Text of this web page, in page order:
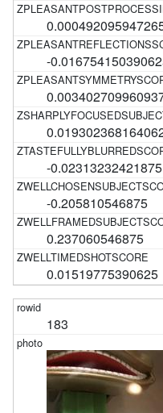
-
-0.02313232421875
-0.205810546875
0.237060546875
0.01519775390625
183